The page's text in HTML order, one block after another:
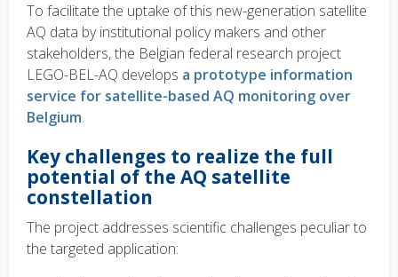
To facilitate the uptake of this new-generation satellite
AQ data by institutional policy makers and other
stakeholders, the Belgian federal research project
LEGO-BEL-AQ develops a prototype information
service for satellite-based AQ monitoring over
Belgium.
Key challenges to realize the full
potential of the AQ satellite
constellation
The project addresses scientific challenges peculiar to
the targeted application: